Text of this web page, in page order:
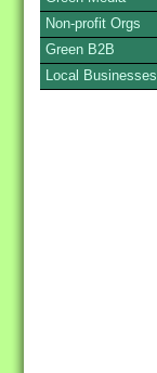
Non-profit Orgs
Green B2B
Local Businesses